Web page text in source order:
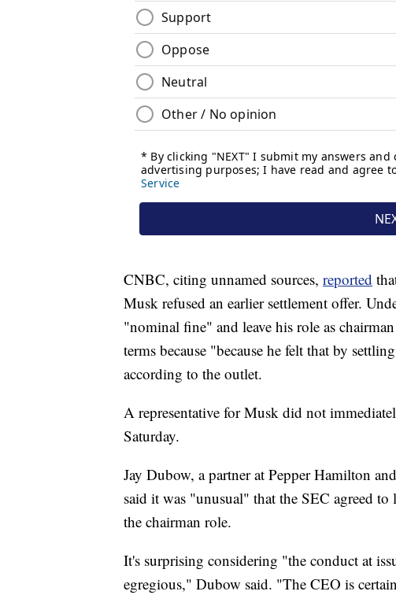
CNBC, citing unnamed sources, reported
Musk refused an earlier settlement offer.
"nominal fine" and leave his role as
terms because "because he felt that by
according to the outlet.
A representative for Musk did not
Saturday.
Jay Dubow, a partner at Pepper Hamilton
said it was "unusual" that the SEC agreed
the chairman role.
It's surprising considering "the conduct at
egregious," Dubow said. "The CEO is